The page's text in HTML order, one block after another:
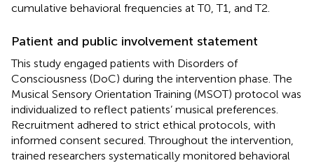
cumulative behavioral frequencies at T0, T1, and T2.
Patient and public involvement statement
This study engaged patients with Disorders of
Consciousness (DoC) during the intervention phase. The
Musical Sensory Orientation Training (MSOT) protocol was
individualized to reflect patients’ musical preferences.
Recruitment adhered to strict ethical protocols, with
informed consent secured. Throughout the intervention,
trained researchers systematically monitored behavioral